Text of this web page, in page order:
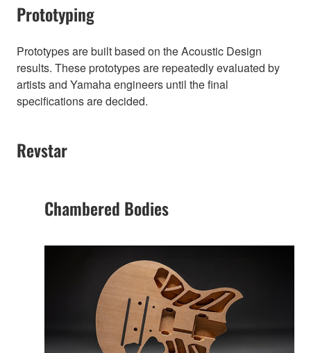
Prototyping
Prototypes are built based on the Acoustic Design
results. These prototypes are repeatedly evaluated by
artists and Yamaha engineers until the final
specifications are decided.
Revstar
Chambered Bodies